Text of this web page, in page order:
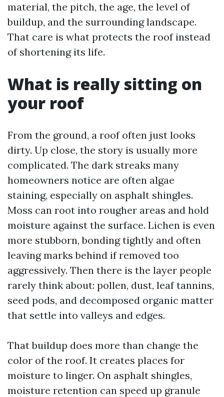
material, the pitch, the age, the level of
buildup, and the surrounding landscape.
That care is what protects the roof instead
of shortening its life.
What is really sitting on
your roof
From the ground, a roof often just looks
dirty. Up close, the story is usually more
complicated. The dark streaks many
homeowners notice are often algae
staining, especially on asphalt shingles.
Moss can root into rougher areas and hold
moisture against the surface. Lichen is even
more stubborn, bonding tightly and often
leaving marks behind if removed too
aggressively. Then there is the layer people
rarely think about: pollen, dust, leaf tannins,
seed pods, and decomposed organic matter
that settle into valleys and edges.
That buildup does more than change the
color of the roof. It creates places for
moisture to linger. On asphalt shingles,
moisture retention can speed up granule